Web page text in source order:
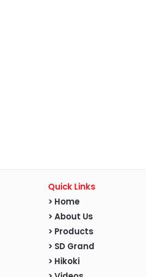
Quick Links
> Home
> About Us
> Products
> SD Grand
> Hikoki